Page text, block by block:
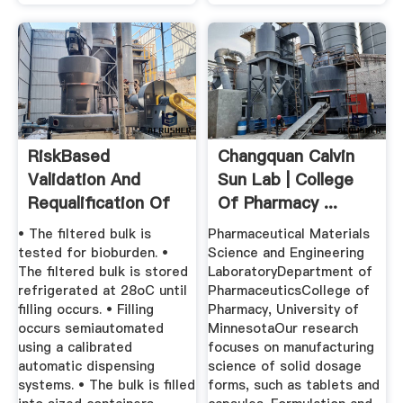
RiskBased
Validation And
Requalification Of
Processes ...
• The filtered bulk is
tested for bioburden. •
The filtered bulk is stored
refrigerated at 28oC until
filling occurs. • Filling
occurs semiautomated
using a calibrated
automatic dispensing
systems. • The bulk is filled
Changquan Calvin
Sun Lab | College
Of Pharmacy ...
Pharmaceutical Materials
Science and Engineering
LaboratoryDepartment of
PharmaceuticsCollege of
Pharmacy, University of
MinnesotaOur research
focuses on manufacturing
science of solid dosage
forms, such as tablets and